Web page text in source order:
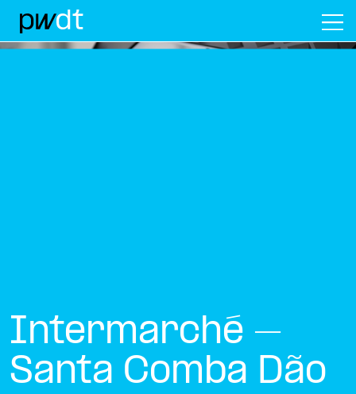
Intermarché –
Santa Comba Dão